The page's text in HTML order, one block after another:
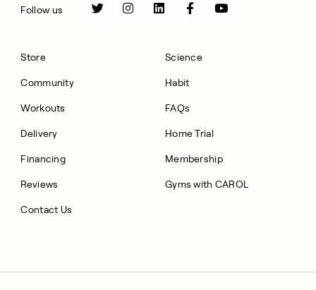
Store
Community
Workouts
Delivery
Financing
Reviews
Contact Us
Science
Habit
FAQs
Home Trial
Membership
Gyms with CAROL
Follow us